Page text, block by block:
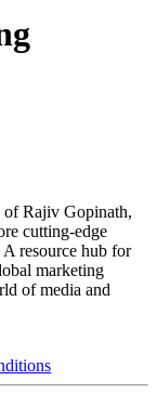
of Rajiv Gopinath,
cutting-edge
resource hub for
marketing
of media and